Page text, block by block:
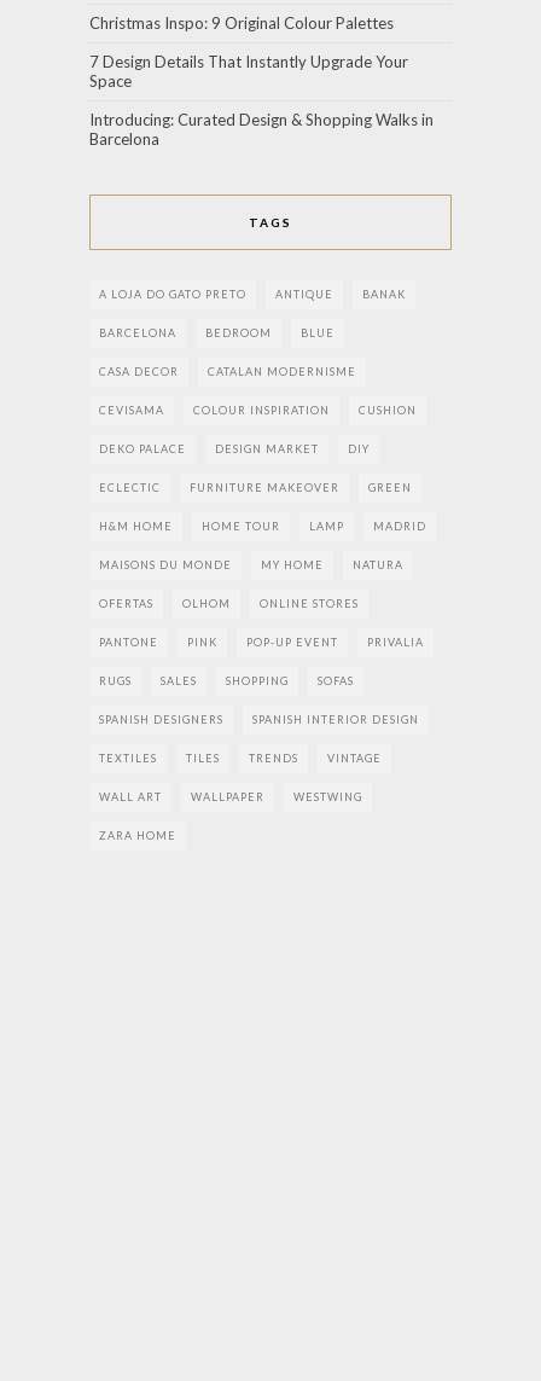
Christmas Inspo: 9 Original Colour Palettes
7 Design Details That Instantly Upgrade Your
Space
Introducing: Curated Design & Shopping Walks in
Barcelona
TAGS
A LOJA DO GATO PRETO ANTIQUE BANAK
BARCELONA BEDROOM BLUE
CASA DECOR CATALAN MODERNISME
CEVISAMA COLOUR INSPIRATION CUSHION
DEKO PALACE DESIGN MARKET DIY
ECLECTIC FURNITURE MAKEOVER GREEN
H&M HOME HOME TOUR LAMP MADRID
MAISONS DU MONDE MY HOME NATURA
OFERTAS OLHOM ONLINE STORES
PANTONE PINK POP-UP EVENT PRIVALIA
RUGS SALES SHOPPING SOFAS
SPANISH DESIGNERS SPANISH INTERIOR DESIGN
TEXTILES TILES TRENDS VINTAGE
WALL ART WALLPAPER WESTWING
ZARA HOME